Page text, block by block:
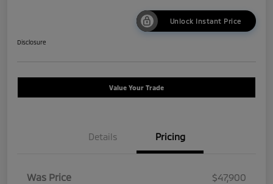
Unlock Instant Price
Disclosure
Value Your Trade
Details Pricing
Was Price
$47,900